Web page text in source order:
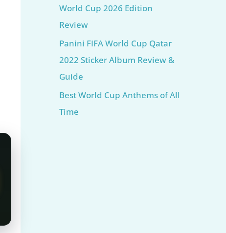
World Cup 2026 Edition
Review
Panini FIFA World Cup Qatar
2022 Sticker Album Review &
Guide
Best World Cup Anthems of All
Time